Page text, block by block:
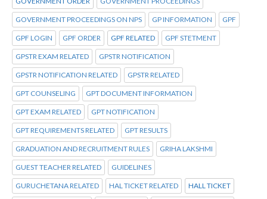
GOVERNMENT PROCEEDINGS ON NPS GP INFORMATION GPF
GPF LOGIN GPF ORDER GPF RELATED GPF STETMENT
GPSTR EXAM RELATED GPSTR NOTIFICATION
GPSTR NOTIFICATION RELATED GPSTR RELATED
GPT COUNSELING GPT DOCUMENT INFORMATION
GPT EXAM RELATED GPT NOTIFICATION
GPT REQUIREMENTS RELATED GPT RESULTS
GRADUATION AND RECRUITMENT RULES GRIHA LAKSHMI
GUEST TEACHER RELATED GUIDELINES
GURUCHETANA RELATED HAL TICKET RELATED HALL TICKET